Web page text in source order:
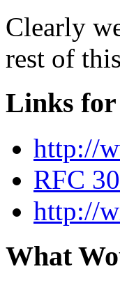
Clearly
rest of
Links for
http://
RFC
http://
What